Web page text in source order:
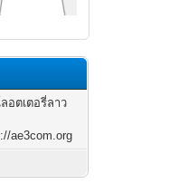
อตเตอรี่ลาว
ae3com.org